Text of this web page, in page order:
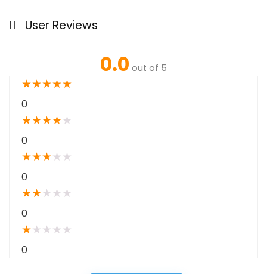
User Reviews
0.0 out of 5
★★★★★
0
★★★★★
0
★★★★ ★
0
★★★ ★ ★
0
★★ ★ ★ ★
0